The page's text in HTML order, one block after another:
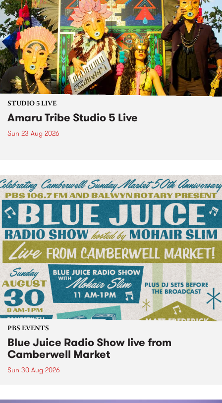
STUDIO 5 LIVE
Amaru Tribe Studio 5 Live
Sun 23 Aug 2026
PBS EVENTS
Blue Juice Radio Show live from
Camberwell Market
Sun 30 Aug 2026